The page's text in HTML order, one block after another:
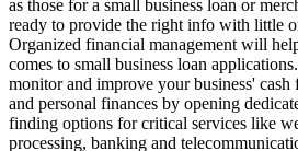
as those for a small business loan or
ready to provide the right info with little
Organized financial management will
comes to small business loan
monitor and improve your business' cash
and personal finances by opening
finding options for critical services like
processing, banking and